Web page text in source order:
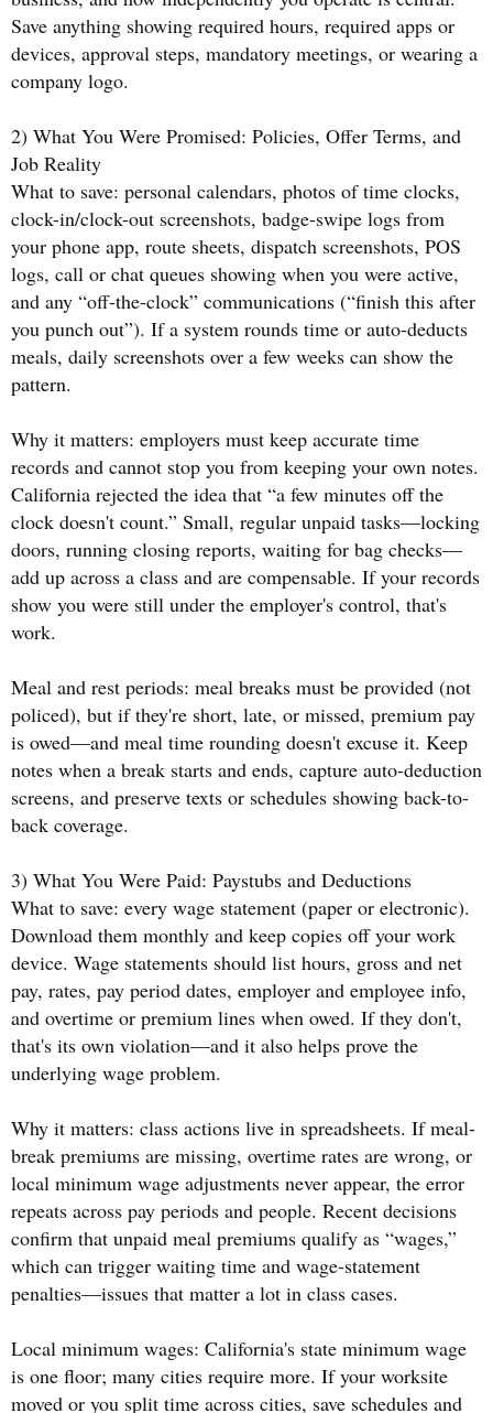
Save anything showing required hours, required apps or
devices, approval steps, mandatory meetings, or wearing a
company logo.
2) What You Were Promised: Policies, Offer Terms, and
Job Reality
What to save: personal calendars, photos of time clocks,
clock-in/clock-out screenshots, badge-swipe logs from
your phone app, route sheets, dispatch screenshots, POS
logs, call or chat queues showing when you were active,
and any “off-the-clock” communications (“finish this after
you punch out”). If a system rounds time or auto-deducts
meals, daily screenshots over a few weeks can show the
pattern.
Why it matters: employers must keep accurate time
records and cannot stop you from keeping your own notes.
California rejected the idea that “a few minutes off the
clock doesn't count.” Small, regular unpaid tasks—locking
doors, running closing reports, waiting for bag checks—
add up across a class and are compensable. If your records
show you were still under the employer's control, that's
work.
Meal and rest periods: meal breaks must be provided (not
policed), but if they're short, late, or missed, premium pay
is owed—and meal time rounding doesn't excuse it. Keep
notes when a break starts and ends, capture auto-deduction
screens, and preserve texts or schedules showing back-to-
back coverage.
3) What You Were Paid: Paystubs and Deductions
What to save: every wage statement (paper or electronic).
Download them monthly and keep copies off your work
device. Wage statements should list hours, gross and net
pay, rates, pay period dates, employer and employee info,
and overtime or premium lines when owed. If they don't,
that's its own violation—and it also helps prove the
underlying wage problem.
Why it matters: class actions live in spreadsheets. If meal-
break premiums are missing, overtime rates are wrong, or
local minimum wage adjustments never appear, the error
repeats across pay periods and people. Recent decisions
confirm that unpaid meal premiums qualify as “wages,”
which can trigger waiting time and wage-statement
penalties—issues that matter a lot in class cases.
Local minimum wages: California's state minimum wage
is one floor; many cities require more. If your worksite
moved or you split time across cities, save schedules and